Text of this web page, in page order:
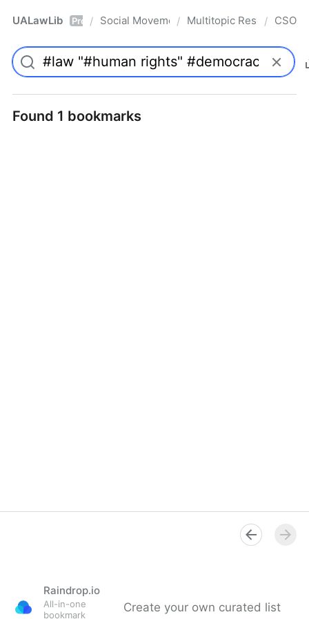
UALawLib Pro / Social Movements & the Law
/ Multitopic Resources
/ CSO
Found 1 bookmarks
Raindrop.io
All-in-one
bookmark
Create your own curated list